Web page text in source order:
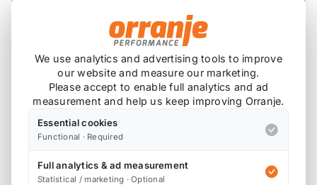
We use analytics and advertising tools to improve
our website and measure our marketing.
Please accept to enable full analytics and ad
measurement and help us keep improving Orranje.
Essential cookies
Functional · Required
Full analytics & ad measurement
Statistical / marketing · Optional